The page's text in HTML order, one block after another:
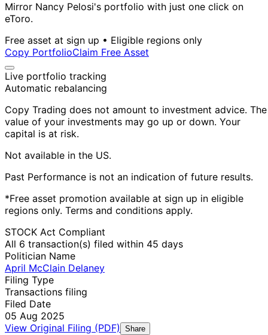
Mirror Nancy Pelosi's portfolio with just one click on
eToro.
Free asset at sign up • Eligible regions only
Copy PortfolioClaim Free Asset
Live portfolio tracking
Automatic rebalancing
Copy Trading does not amount to investment advice. The
value of your investments may go up or down. Your
capital is at risk.
Not available in the US.
Past Performance is not an indication of future results.
*Free asset promotion available at sign up in eligible
regions only. Terms and conditions apply.
STOCK Act Compliant
All 6 transaction(s) filed within 45 days
Politician Name
April McClain Delaney
Filing Type
Transactions filing
Filed Date
05 Aug 2025
View Original Filing (PDF)
Share